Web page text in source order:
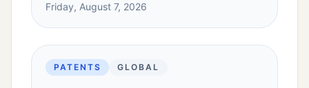
Friday, August 7, 2026
PATENTS GLOBAL